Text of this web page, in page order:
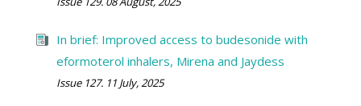
In brief: Improved access to budesonide with
eformoterol inhalers, Mirena and Jaydess
Issue 127. 11 July, 2025